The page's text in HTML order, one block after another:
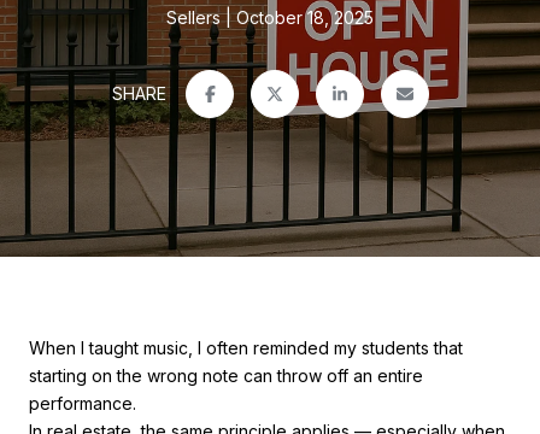
Sellers October 18, 2025
SHARE
When I taught music, I often reminded my students that
starting on the wrong note can throw off an entire
performance.